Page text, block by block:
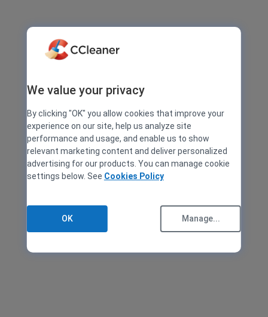
We value your privacy
By clicking "OK" you allow cookies that improve your
experience on our site, help us analyze site
performance and usage, and enable us to show
relevant marketing content and deliver personalized
advertising for our products. You can manage cookie
settings below. See Cookies Policy
OK Manage...